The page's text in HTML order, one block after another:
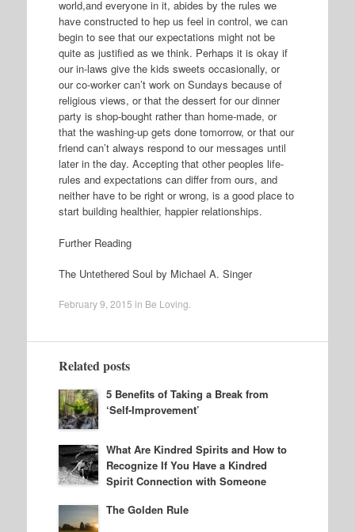
world,and everyone in it, abides by the rules we
have constructed to hep us feel in control, we can
begin to see that our expectations might not be
quite as justified as we think. Perhaps it is okay if
our in-laws give the kids sweets occasionally, or
our co-worker can’t work on Sundays because of
religious views, or that the dessert for our dinner
party is shop-bought rather than home-made, or
that the washing-up gets done tomorrow, or that our
friend can’t always respond to our messages until
later in the day. Accepting that other peoples life-
rules and expectations can differ from ours, and
neither have to be right or wrong, is a good place to
start building healthier, happier relationships.
Further Reading
The Untethered Soul by Michael A. Singer
February 9, 2015 in Be Loving
Related posts
5 Benefits of Taking a Break from
‘Self-Improvement’
What Are Kindred Spirits and How to
Recognize If You Have a Kindred
Spirit Connection with Someone
The Golden Rule